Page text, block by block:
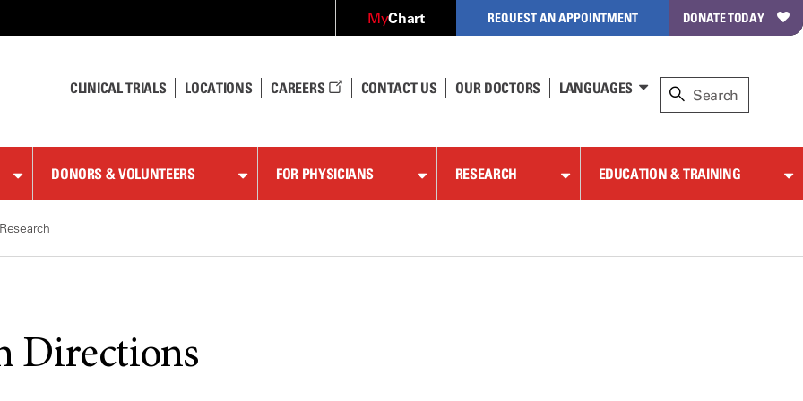
MyChart REQUEST AN APPOINTMENT DONATE TODAY
CLINICAL TRIALS LOCATIONS CAREERS CONTACT US OUR DOCTORS LANGUAGES
DONORS & VOLUNTEERS FOR PHYSICIANS RESEARCH EDUCATION & TRAINING
Research
Directions